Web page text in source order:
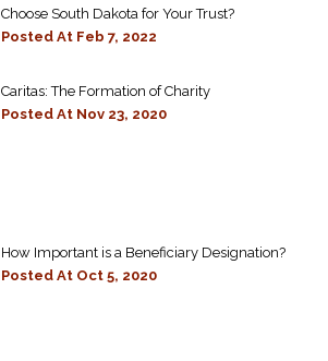
Choose South Dakota for Your Trust?
Posted At Feb 7, 2022
Caritas: The Formation of Charity
Posted At Nov 23, 2020
How Important is a Beneficiary Designation?
Posted At Oct 5, 2020